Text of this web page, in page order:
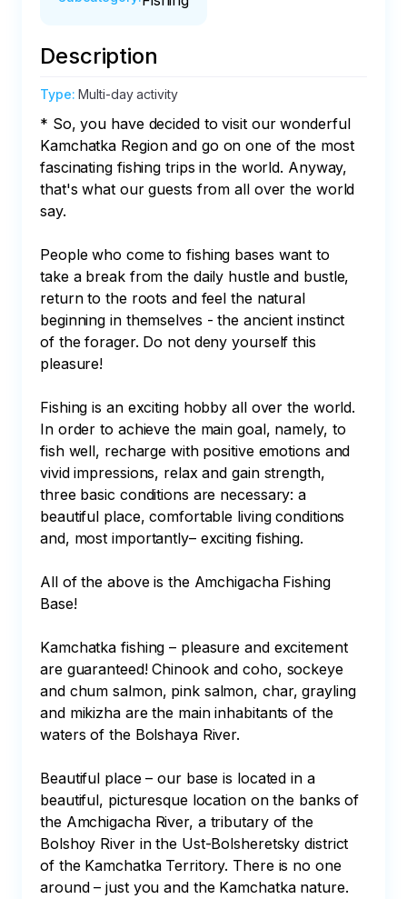
Description
Type:Multi-day activity
* So, you have decided to visit our wonderful
Kamchatka Region and go on one of the most
fascinating fishing trips in the world. Anyway,
that's what our guests from all over the world
say.
People who come to fishing bases want to
take a break from the daily hustle and bustle,
return to the roots and feel the natural
beginning in themselves - the ancient instinct
of the forager. Do not deny yourself this
pleasure!
Fishing is an exciting hobby all over the world.
In order to achieve the main goal, namely, to
fish well, recharge with positive emotions and
vivid impressions, relax and gain strength,
three basic conditions are necessary: a
beautiful place, comfortable living conditions
and, most importantly– exciting fishing.
All of the above is the Amchigacha Fishing
Base!
Kamchatka fishing – pleasure and excitement
are guaranteed! Chinook and coho, sockeye
and chum salmon, pink salmon, char, grayling
and mikizha are the main inhabitants of the
waters of the Bolshaya River.
Beautiful place – our base is located in a
beautiful, picturesque location on the banks of
the Amchigacha River, a tributary of the
Bolshoy River in the Ust-Bolsheretsky district
of the Kamchatka Territory. There is no one
around – just you and the Kamchatka nature.